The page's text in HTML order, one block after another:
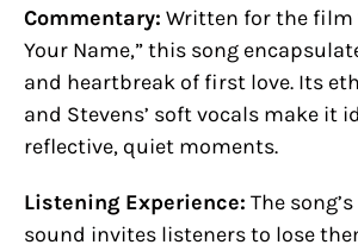
Commentary: Written for the film
Your Name,” this song
and heartbreak of first love. Its
and Stevens’ soft vocals make it
reflective, quiet moments.
Listening Experience: The
sound invites listeners to lose